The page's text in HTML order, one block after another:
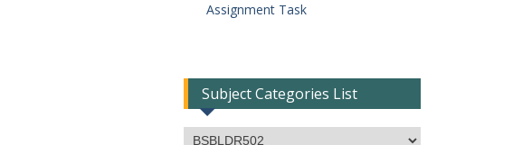
Assignment Task
Subject Categories List
Subject